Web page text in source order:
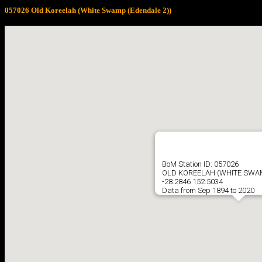
057026 Old Koreelah (White Swamp (Edendale 2))
BoM Station ID: 057026
OLD KOREELAH (WHITE
-28.2846 152.5034
Data from Sep 1894 to 2020